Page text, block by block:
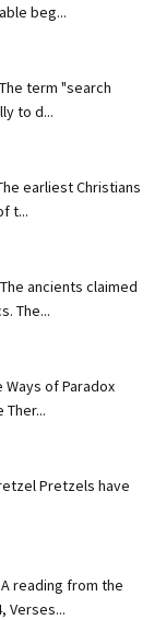
beg...
The term "search
to d...
earliest Christians
t...
The ancients claimed
The...
Ways of Paradox
Ther...
Pretzels have
A reading from the
Verses...